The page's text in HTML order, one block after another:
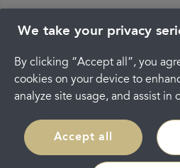
We take your privacy
By clicking “Accept all”, you
cookies on your device to
analyze site usage, and assist in
Accept all